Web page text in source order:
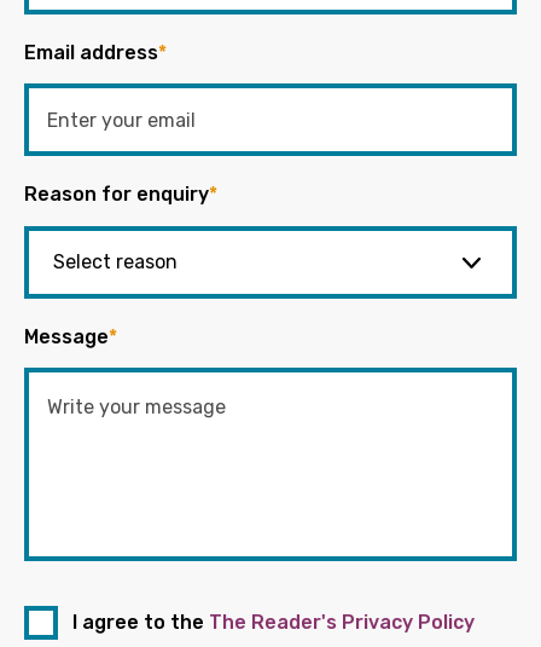
Email address*
Reason for enquiry*
Message*
I agree to the The Reader's Privacy Policy